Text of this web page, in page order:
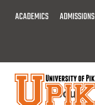
ACADEMICS ADMISSIONS
About